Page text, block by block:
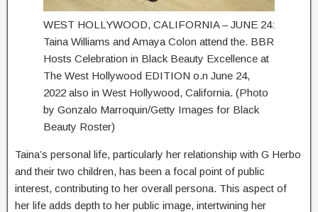
WEST HOLLYWOOD, CALIFORNIA – JUNE 24:
Taina Williams and Amaya Colon attend the. BBR
Hosts Celebration in Black Beauty Excellence at
The West Hollywood EDITION o.n June 24,
2022 also in West Hollywood, California. (Photo
by Gonzalo Marroquin/Getty Images for Black
Beauty Roster)
Taina’s personal life, particularly her relationship with G Herbo
and their two children, has been a focal point of public
interest, contributing to her overall persona. This aspect of
her life adds depth to her public image, intertwining her